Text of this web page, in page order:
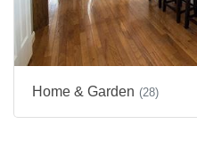
Home & Garden (28)